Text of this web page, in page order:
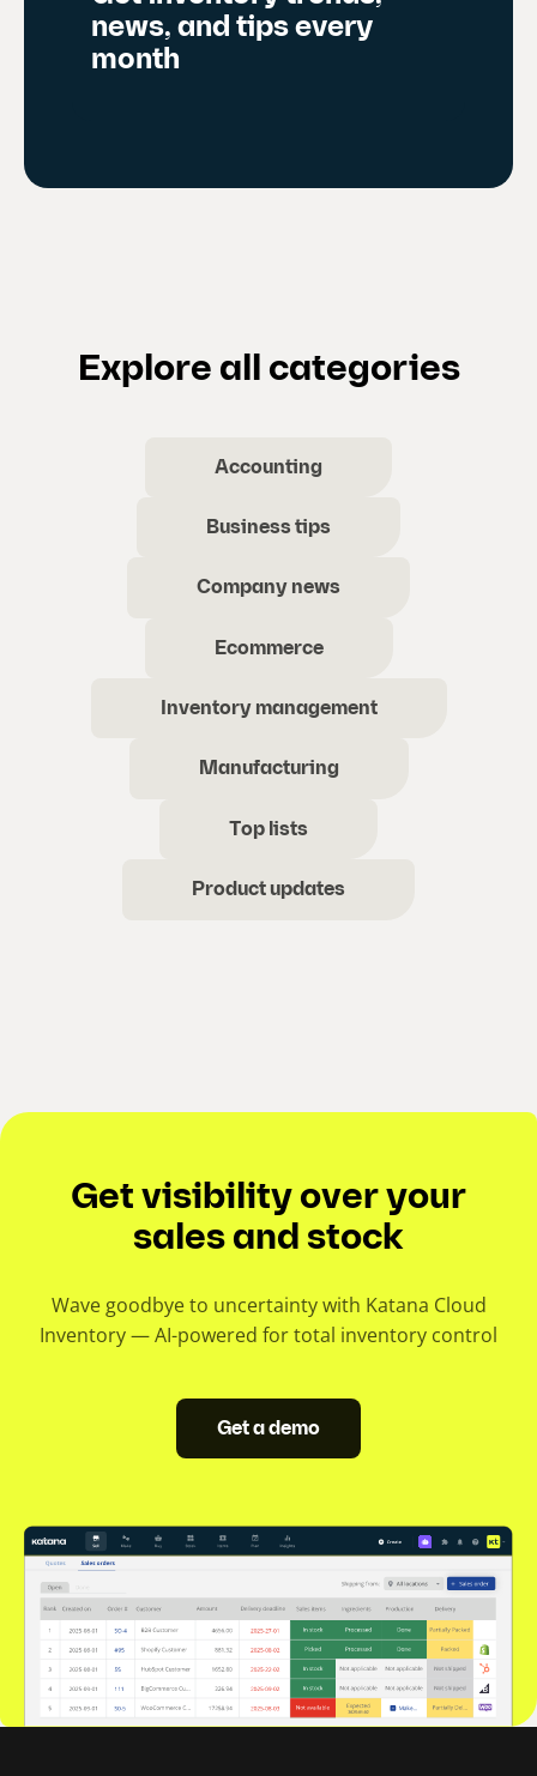
news, and tips every
month
Explore all categories
Accounting
Business tips
Company news
Ecommerce
Inventory management
Manufacturing
Top lists
Product updates
Get visibility over your
sales and stock
Wave goodbye to uncertainty with Katana Cloud
Inventory — AI-powered for total inventory control
Get a demo